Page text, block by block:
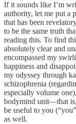
If it sounds like I’m
authority, let me put a
that has been
to be the same truth
reading this. To find
absolutely clear and
encompassed my
happiness and
my odyssey through
schizophrenia
especially volume
bodymind unit—that is,
be useful to you
as well.